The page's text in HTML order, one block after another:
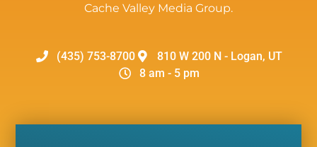
Cache Valley Media Group.
(435) 753-8700
810 W 200 N - Logan, UT
8 am - 5 pm